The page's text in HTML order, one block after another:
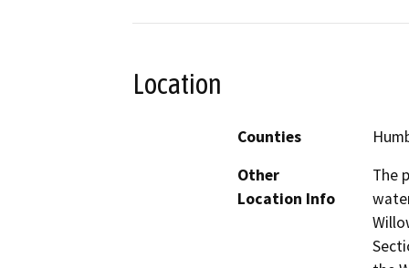
Location
Counties
Other
Location Info
The